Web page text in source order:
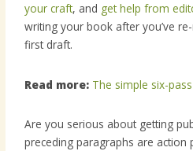
your craft, and get help from
writing your book after you’ve
first draft.
Read more: The simple six-
Are you serious about getting
preceding paragraphs are action